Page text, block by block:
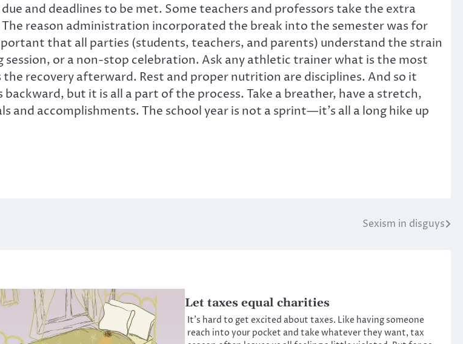
and deadlines to be met. Some teachers and professors take the extra
reason administration incorporated the break into the semester was for
that all parties (students, teachers, and parents) understand the strain
or a non-stop celebration. Ask any athletic trainer what is the most
recovery afterward. Rest and proper nutrition are disciplines. And so it
but it is all a part of the process. Take a breather, have a stretch,
accomplishments. The school year is not a sprint—it’s all a long hike up
Sexism in disguys
Let taxes equal charities
It’s hard to get excited about taxes. Like having someone
reach into your pocket and take whatever they want, tax